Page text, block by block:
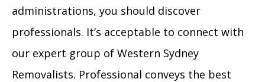
administrations, you should discover
professionals. It’s acceptable to connect with
our expert group of Western Sydney
Removalists. Professional conveys the best